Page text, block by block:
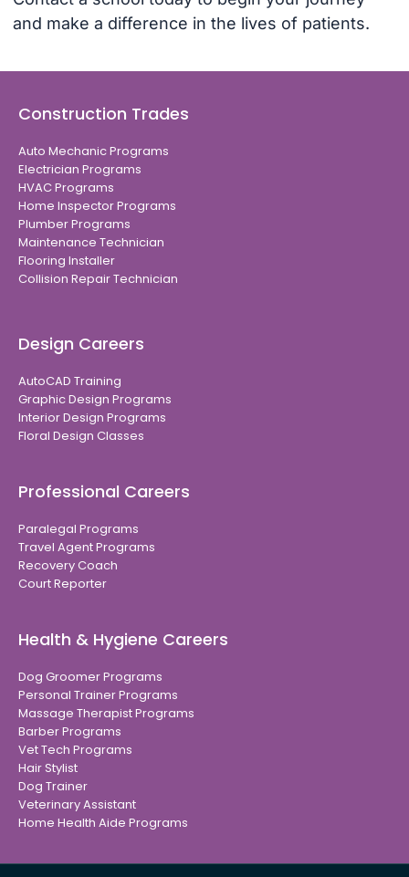
and make a difference in the lives of patients.
Construction Trades
Auto Mechanic Programs
Electrician Programs
HVAC Programs
Home Inspector Programs
Plumber Programs
Maintenance Technician
Flooring Installer
Collision Repair Technician
Design Careers
AutoCAD Training
Graphic Design Programs
Interior Design Programs
Floral Design Classes
Professional Careers
Paralegal Programs
Travel Agent Programs
Recovery Coach
Court Reporter
Health & Hygiene Careers
Dog Groomer Programs
Personal Trainer Programs
Massage Therapist Programs
Barber Programs
Vet Tech Programs
Hair Stylist
Dog Trainer
Veterinary Assistant
Home Health Aide Programs